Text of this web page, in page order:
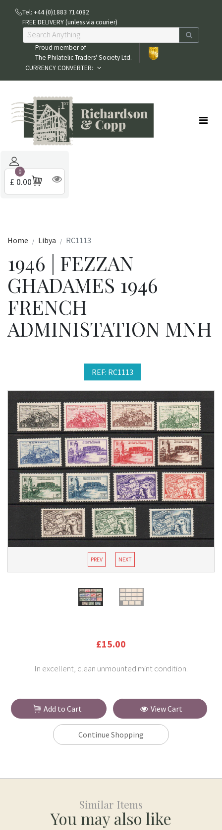
Tel: +44 (0)1883 714082
FREE DELIVERY (unless via courier)
Proud member of
The Philatelic Traders' Society Ltd.
CURRENCY CONVERTER:
£ 0.00
0
1946 | FEZZAN
GHADAMES 1946
FRENCH
ADMINISTATION MNH
Home Libya RC1113
REF: RC1113
PREV NEXT
£15.00
In excellent, clean unmounted mint condition.
Add to Cart View Cart
Continue Shopping
Similar Items
You may also like